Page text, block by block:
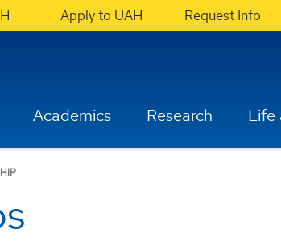
Apply to UAH Request Info
Academics Research Life